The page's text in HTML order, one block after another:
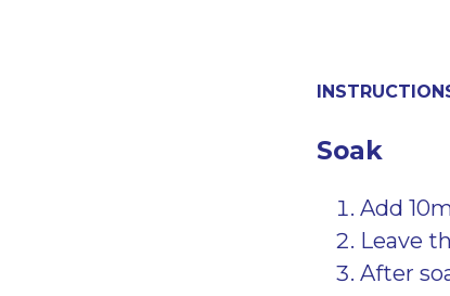
Soak
Add
Leave
After